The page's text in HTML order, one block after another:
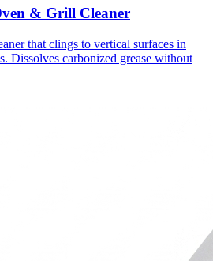
& Grill Cleaner
that clings to vertical surfaces in
Dissolves carbonized grease without